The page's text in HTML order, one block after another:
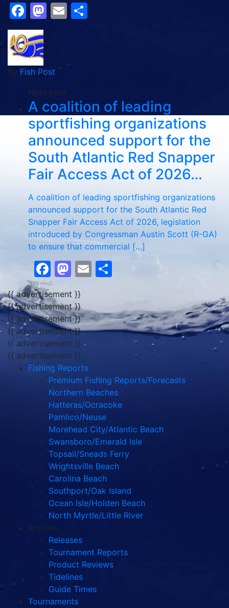
Facebook
Mastodon
Email
by Fish Post
Next post:
A coalition of leading
sportfishing organizations
announced support for the
South Atlantic Red Snapper
Fair Access Act of 2026…
A coalition of leading sportfishing organizations
announced support for the South Atlantic Red
Snapper Fair Access Act of 2026, legislation
introduced by Congressman Austin Scott (R-GA)
to ensure that commercial […]
Facebook
Mastodon
Email
{{ advertisement }}
{{ advertisement }}
{{ advertisement }}
{{ advertisement }}
{{ advertisement }}
{{ advertisement }}
Fishing Reports
Premium Fishing Reports/Forecasts
Northern Beaches
Hatteras/Ocracoke
Pamlico/Neuse
Morehead City/Atlantic Beach
Swansboro/Emerald Isle
Topsail/Sneads Ferry
Wrightsville Beach
Carolina Beach
Southport/Oak Island
Ocean Isle/Holden Beach
North Myrtle/Little River
Articles
Releases
Tournament Reports
Product Reviews
Tidelines
Guide Times
Tournaments